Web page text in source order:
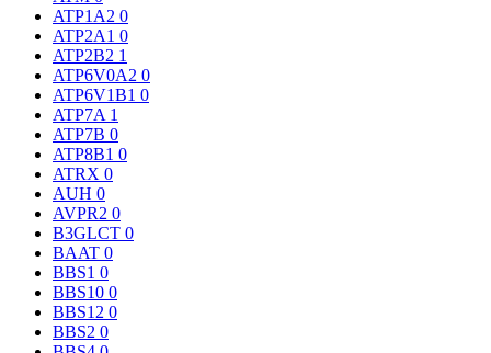
ATP1A2 0
ATP2A1 0
ATP2B2 1
ATP6V0A2 0
ATP6V1B1 0
ATP7A 1
ATP7B 0
ATP8B1 0
ATRX 0
AUH 0
AVPR2 0
B3GLCT 0
BAAT 0
BBS1 0
BBS10 0
BBS12 0
BBS2 0